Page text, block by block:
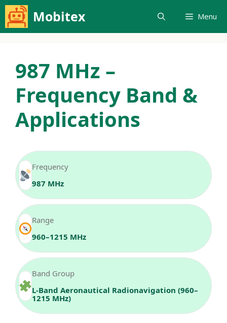
Skip
to
Mobitex Menu
987 MHz –
Frequency Band &
Applications
Frequency
987 MHz
Range
960–1215 MHz
Band Group
L-Band Aeronautical Radionavigation (960–
1215 MHz)